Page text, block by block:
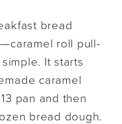
bread
roll pull-
It starts
caramel
pan and then
bread dough.